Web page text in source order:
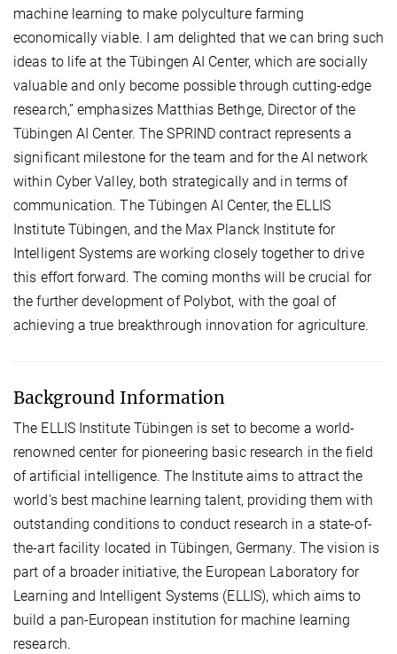
machine learning to make polyculture farming
economically viable. I am delighted that we can bring such
ideas to life at the Tübingen AI Center, which are socially
valuable and only become possible through cutting-edge
research,” emphasizes Matthias Bethge, Director of the
Tübingen AI Center. The SPRIND contract represents a
significant milestone for the team and for the AI network
within Cyber Valley, both strategically and in terms of
communication. The Tübingen AI Center, the ELLIS
Institute Tübingen, and the Max Planck Institute for
Intelligent Systems are working closely together to drive
this effort forward. The coming months will be crucial for
the further development of Polybot, with the goal of
achieving a true breakthrough innovation for agriculture.
Background Information
The ELLIS Institute Tübingen is set to become a world-
renowned center for pioneering basic research in the field
of artificial intelligence. The Institute aims to attract the
world's best machine learning talent, providing them with
outstanding conditions to conduct research in a state-of-
the-art facility located in Tübingen, Germany. The vision is
part of a broader initiative, the European Laboratory for
Learning and Intelligent Systems (ELLIS), which aims to
build a pan-European institution for machine learning
research.